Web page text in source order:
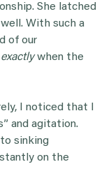
She latched
With such a
of our
exactlywhen the
I noticed that I
and agitation.
sinking
on the